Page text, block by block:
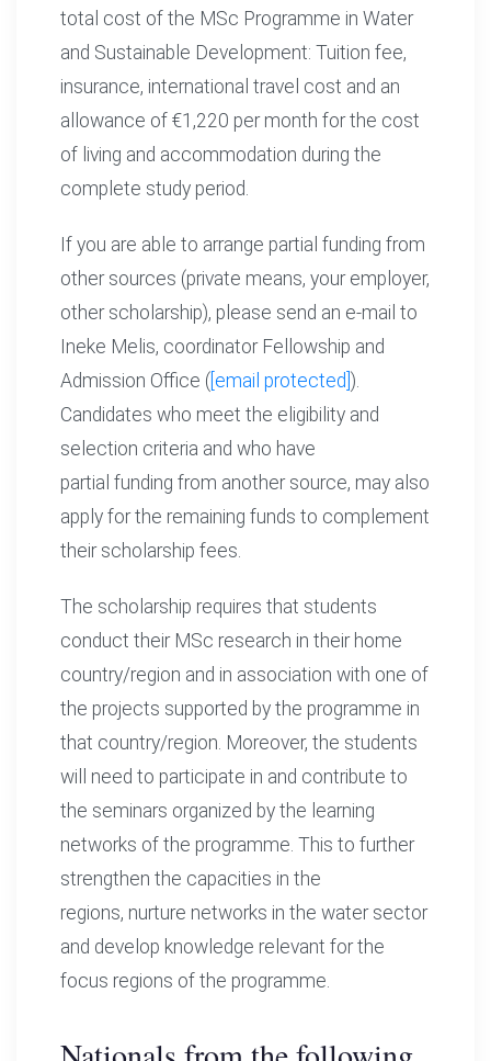
total cost of the MSc Programme in Water
and Sustainable Development: Tuition fee,
insurance, international travel cost and an
allowance of €1,220 per month for the cost
of living and accommodation during the
complete study period.
If you are able to arrange partial funding from
other sources (private means, your employer,
other scholarship), please send an e-mail to
Ineke Melis, coordinator Fellowship and
Admission Office ( [email protected] ).
Candidates who meet the eligibility and
selection criteria and who have
partial funding from another source, may also
apply for the remaining funds to complement
their scholarship fees.
The scholarship requires that students
conduct their MSc research in their home
country/region and in association with one of
the projects supported by the programme in
that country/region. Moreover, the students
will need to participate in and contribute to
the seminars organized by the learning
networks of the programme. This to further
strengthen the capacities in the
regions, nurture networks in the water sector
and develop knowledge relevant for the
focus regions of the programme.